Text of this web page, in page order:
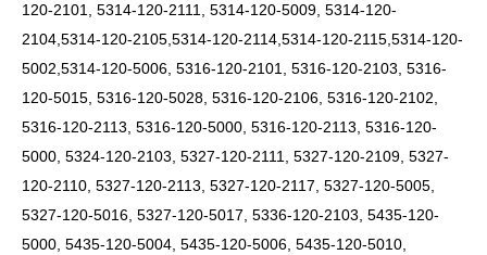
120-2101, 5314-120-2111, 5314-120-5009, 5314-120-
2104,5314-120-2105,5314-120-2114,5314-120-2115,5314-120-
5002,5314-120-5006, 5316-120-2101, 5316-120-2103, 5316-
120-5015, 5316-120-5028, 5316-120-2106, 5316-120-2102,
5316-120-2113, 5316-120-5000, 5316-120-2113, 5316-120-
5000, 5324-120-2103, 5327-120-2111, 5327-120-2109, 5327-
120-2110, 5327-120-2113, 5327-120-2117, 5327-120-5005,
5327-120-5016, 5327-120-5017, 5336-120-2103, 5435-120-
5000, 5435-120-5004, 5435-120-5006, 5435-120-5010,